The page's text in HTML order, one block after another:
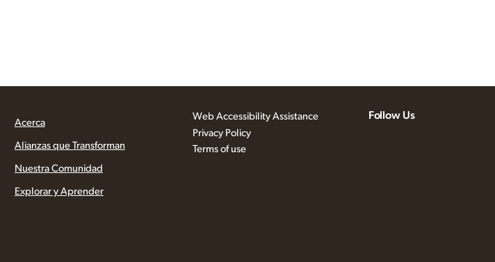
Acerca
Alianzas que Transforman
Nuestra Comunidad
Explorar y Aprender
Web Accessibility Assistance
Privacy Policy
Terms of use
Follow Us